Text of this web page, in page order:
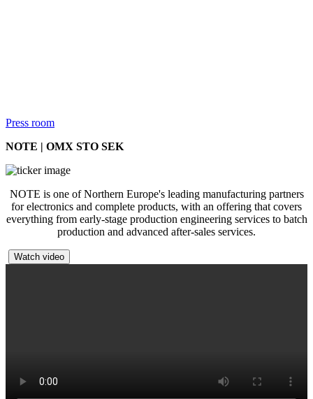
Press room
NOTE | OMX STO SEK
NOTE is one of Northern Europe's leading manufacturing partners
for electronics and complete products, with an offering that covers
everything from early-stage production engineering services to batch
production and advanced after-sales services.
Watch video